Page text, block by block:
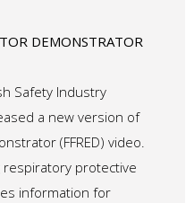
DEMONSTRATOR
Safety Industry
a new version of
(FFRED) video.
respiratory protective
information for